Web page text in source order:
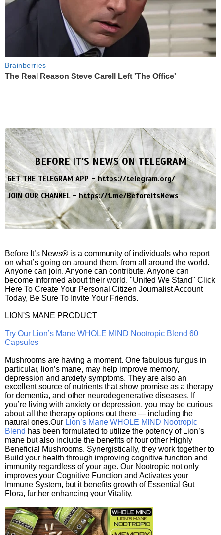
Brainberries
The Real Reason Steve Carell Left 'The Office'
BEFORE IT'S NEWS ON TELEGRAM
GET THE TELEGRAM APP -https://telegram.org/
JOIN OUR CHANNEL -https://t.me/BeforeitsNews
Before It’s News® is a community of individuals who report
on what’s going on around them, from all around the world.
Anyone can join. Anyone can contribute. Anyone can
become informed about their world. "United We Stand" Click
Here To Create Your Personal Citizen Journalist Account
Today, Be Sure To Invite Your Friends.
LION'S MANE PRODUCT
Try Our Lion’s Mane WHOLE MIND Nootropic Blend 60
Capsules
Mushrooms are having a moment. One fabulous fungus in
particular, lion’s mane, may help improve memory,
depression and anxiety symptoms. They are also an
excellent source of nutrients that show promise as a therapy
for dementia, and other neurodegenerative diseases. If
you’re living with anxiety or depression, you may be curious
about all the therapy options out there — including the
natural ones.Our Lion’s Mane WHOLE MIND Nootropic
Blend has been formulated to utilize the potency of Lion’s
mane but also include the benefits of four other Highly
Beneficial Mushrooms. Synergistically, they work together to
Build your health through improving cognitive function and
immunity regardless of your age. Our Nootropic not only
improves your Cognitive Function and Activates your
Immune System, but it benefits growth of Essential Gut
Flora, further enhancing your Vitality.